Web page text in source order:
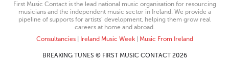
First Music Contact is the lead national music organisation for resourcing
musicians and the independent music sector in Ireland. We provide a
pipeline of supports for artists’ development, helping them grow real
careers at home and abroad.
Consultancies| Ireland Music Week| Music From Ireland
BREAKING TUNES © FIRST MUSIC CONTACT 2026